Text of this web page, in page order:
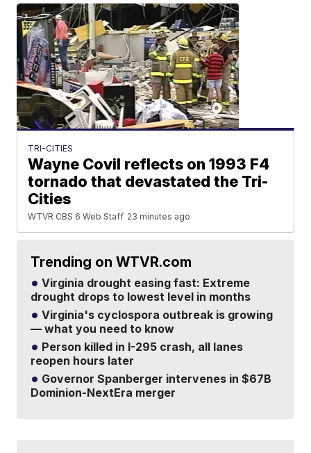
TRI-CITIES
Wayne Covil reflects on 1993 F4
tornado that devastated the Tri-
Cities
WTVR CBS 6 Web Staff 23 minutes ago
Trending on WTVR.com
Virginia drought easing fast: Extreme
drought drops to lowest level in months
Virginia's cyclospora outbreak is growing
— what you need to know
Person killed in I-295 crash, all lanes
reopen hours later
Governor Spanberger intervenes in $67B
Dominion-NextEra merger